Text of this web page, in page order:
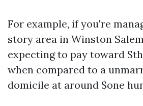
For example, if you're
story area in Winston
expecting to pay toward
when compared to a
domicile at around $one